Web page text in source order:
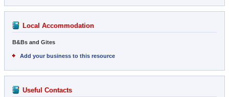
Local Accommodation
B&Bs and Gites
Add your business to this resource
Useful Contacts